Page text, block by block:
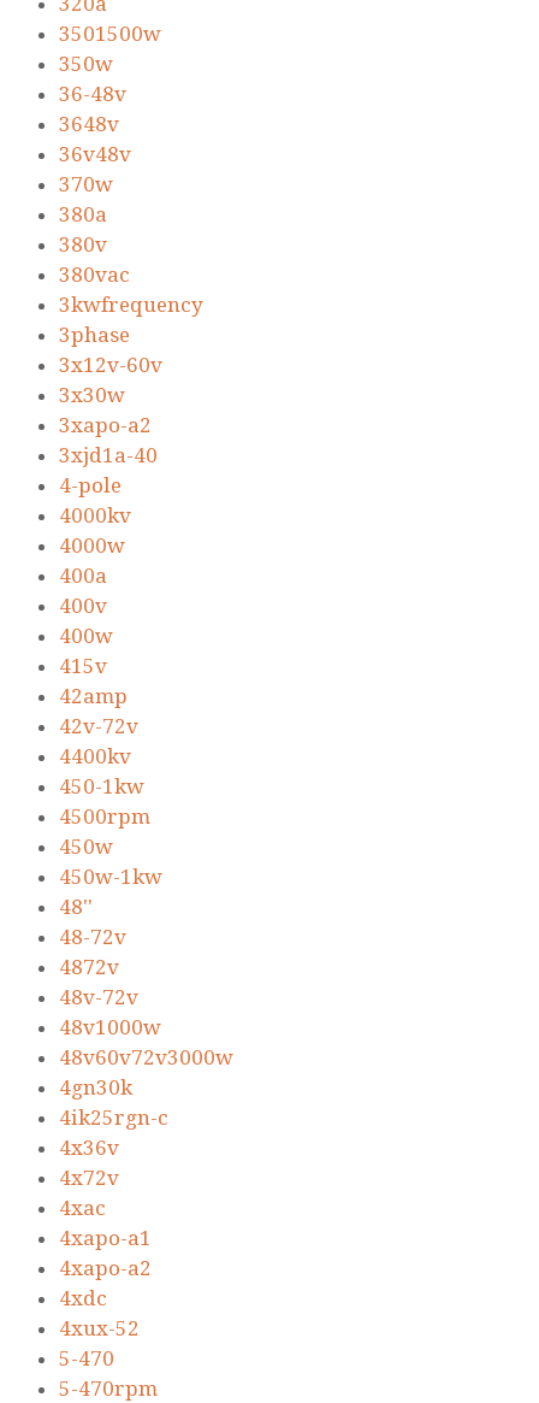
3501500w
350w
36-48v
3648v
36v48v
370w
380a
380v
380vac
3kwfrequency
3phase
3x12v-60v
3x30w
3xapo-a2
3xjd1a-40
4-pole
4000kv
4000w
400a
400v
400w
415v
42amp
42v-72v
4400kv
450-1kw
4500rpm
450w
450w-1kw
48''
48-72v
4872v
48v-72v
48v1000w
48v60v72v3000w
4gn30k
4ik25rgn-c
4x36v
4x72v
4xac
4xapo-a1
4xapo-a2
4xdc
4xux-52
5-470
5-470rpm